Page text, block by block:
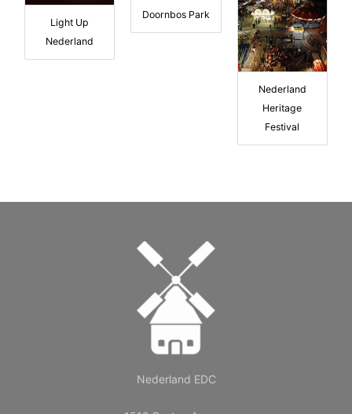
Light Up
Nederland
Doornbos Park
Nederland
Heritage
Festival
Nederland EDC